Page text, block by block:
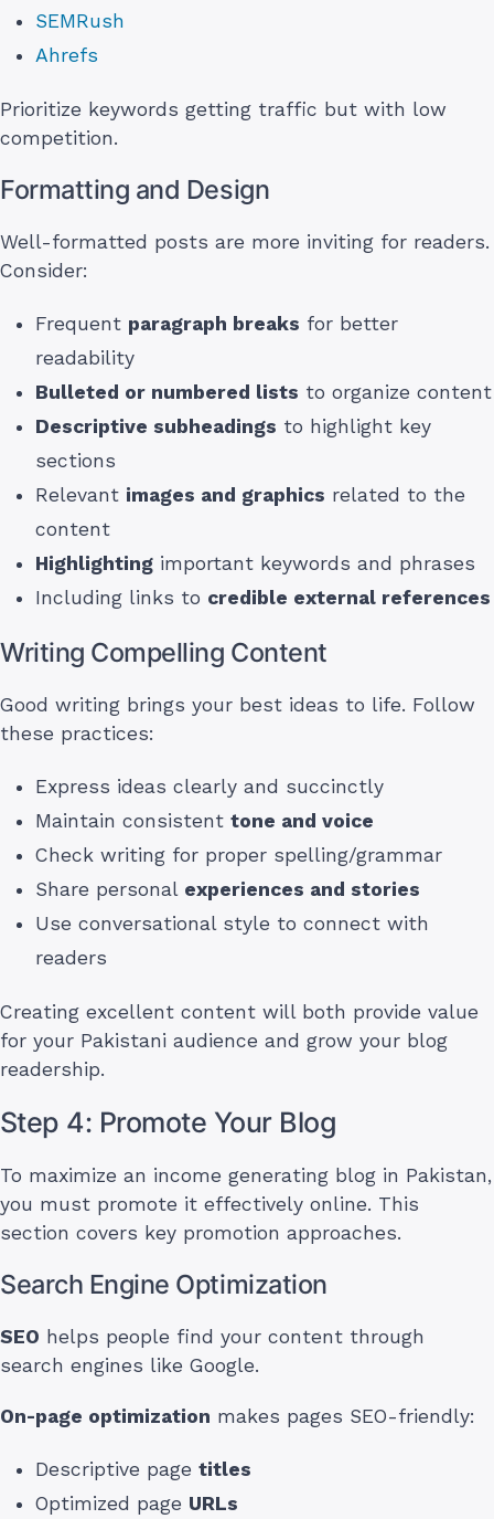
SEMRush
Ahrefs
Prioritize keywords getting traffic but with low
competition.
Formatting and Design
Well-formatted posts are more inviting for readers.
Consider:
Frequent paragraph breaks for better
readability
Bulleted or numbered lists to organize content
Descriptive subheadings to highlight key
sections
Relevant images and graphics related to the
content
Highlighting important keywords and phrases
Including links to credible external references
Writing Compelling Content
Good writing brings your best ideas to life. Follow
these practices:
Express ideas clearly and succinctly
Maintain consistent tone and voice
Check writing for proper spelling/grammar
Share personal experiences and stories
Use conversational style to connect with
readers
Creating excellent content will both provide value
for your Pakistani audience and grow your blog
readership.
Step 4: Promote Your Blog
To maximize an income generating blog in Pakistan,
you must promote it effectively online. This
section covers key promotion approaches.
Search Engine Optimization
SEO helps people find your content through
search engines like Google.
On-page optimization makes pages SEO-friendly:
Descriptive page titles
Optimized page URLs